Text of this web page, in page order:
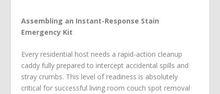
Assembling an Instant-Response Stain
Emergency Kit
Every residential host needs a rapid-action cleanup
caddy fully prepared to intercept accidental spills and
stray crumbs. This level of readiness is absolutely
critical for successful living room couch spot removal